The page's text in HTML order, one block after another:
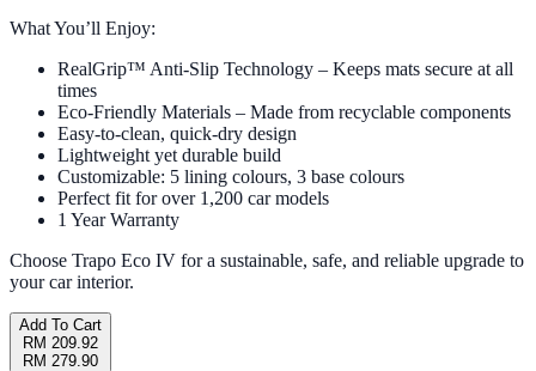
What You’ll Enjoy:
RealGrip™ Anti-Slip Technology – Keeps mats secure at all
times
Eco-Friendly Materials – Made from recyclable components
Easy-to-clean, quick-dry design
Lightweight yet durable build
Customizable: 5 lining colours, 3 base colours
Perfect fit for over 1,200 car models
1 Year Warranty
Choose Trapo Eco IV for a sustainable, safe, and reliable upgrade to
your car interior.
Add To Cart
RM 209.92
RM 279.90